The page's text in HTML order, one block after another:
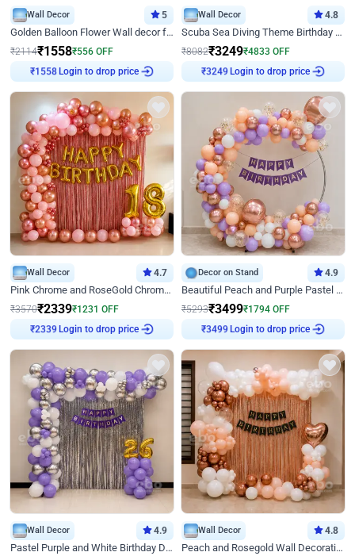
Wall Decor 5
Golden Balloon Flower Wall decor for Birthday
₹2114₹1558₹556 OFF
₹1558
Login to drop price
Wall Decor 4.8
Scuba Sea Diving Theme Birthday Decoration
₹8082₹3249₹4833 OFF
₹3249
Login to drop price
Wall Decor 4.7
Pink Chrome and RoseGold Chrome L Shaped Arch Birthday Decor
₹3570₹2339₹1231 OFF
₹2339
Login to drop price
Decor on Stand 4.9
Beautiful Peach and Purple Pastel Ring Birthday Decor
₹5293₹3499₹1794 OFF
₹3499
Login to drop price
Wall Decor 4.9
Pastel Purple and White Birthday Decor
Wall Decor 4.8
Peach and Rosegold Wall Decoration for Birthday